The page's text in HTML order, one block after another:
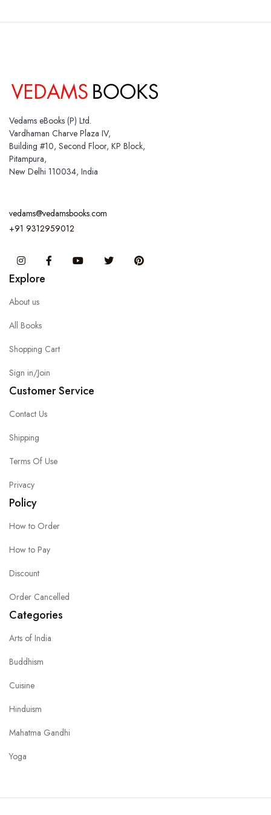
Vedams eBooks (P) Ltd.
Vardhaman Charve Plaza IV,
Building #10, Second Floor, KP Block,
Pitampura,
New Delhi 110034, India
vedams@vedamsbooks.com
+91 9312959012
InstagramFacebook You Tube Twitter
Explore
About us
All Books
Shopping Cart
Sign in/Join
Customer Service
Contact Us
Shipping
Terms Of Use
Privacy
Policy
How to Order
How to Pay
Discount
Order Cancelled
Categories
Arts of India
Buddhism
Cuisine
Hinduism
Mahatma Gandhi
Yoga